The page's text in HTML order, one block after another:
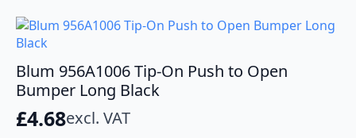
Blum 956A1006 Tip-On Push to Open
Bumper Long Black
£4.68excl. VAT